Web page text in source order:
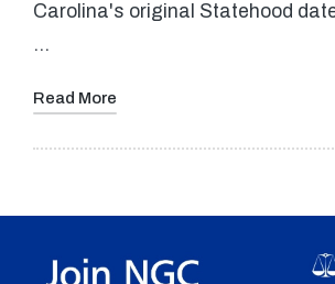
Carolina's original Statehood
…
Read More